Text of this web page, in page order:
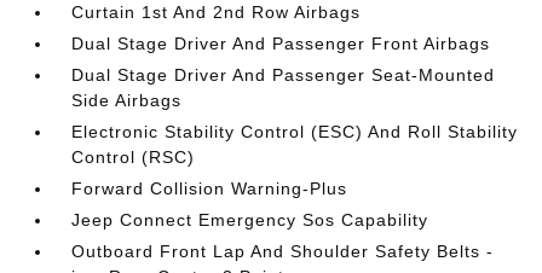
Curtain 1st And 2nd Row Airbags
Dual Stage Driver And Passenger Front Airbags
Dual Stage Driver And Passenger Seat-Mounted
Side Airbags
Electronic Stability Control (ESC) And Roll Stability
Control (RSC)
Forward Collision Warning-Plus
Jeep Connect Emergency Sos Capability
Outboard Front Lap And Shoulder Safety Belts -